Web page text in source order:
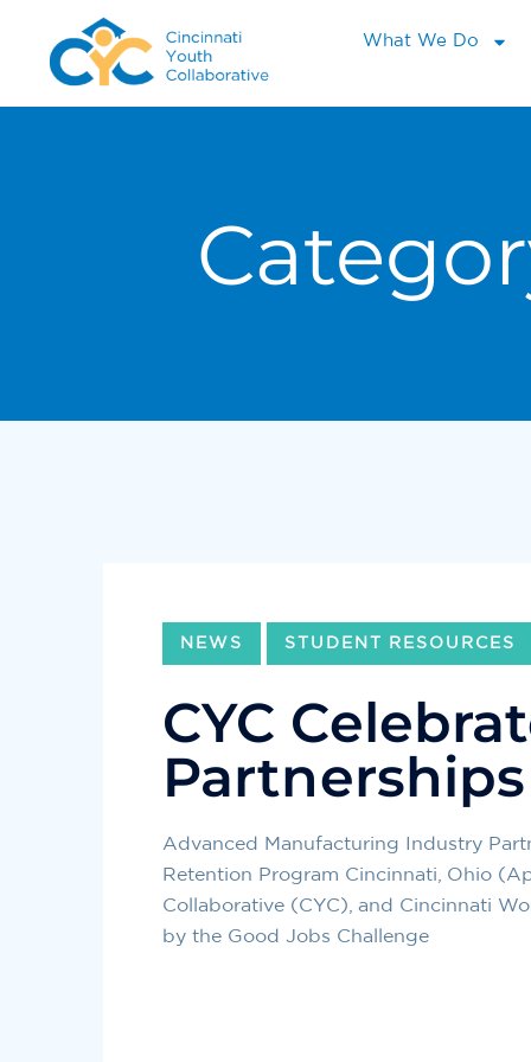
What We Do
NEWS STUDENT RESOURCES
CYC
Partnerships
Advanced Manufacturing Industry
Retention Program Cincinnati, Ohio
Collaborative (CYC), and Cincinnati
by the Good Jobs Challenge